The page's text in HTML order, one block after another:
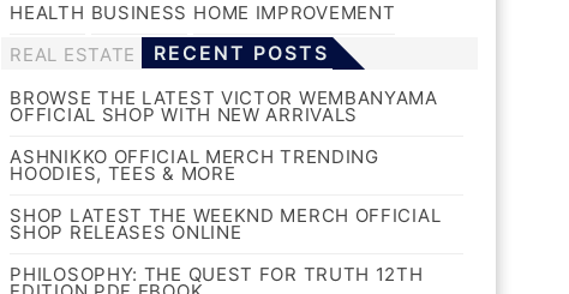
HEALTH BUSINESS HOME IMPROVEMENT
REAL ESTATE
RECENT POSTS
BROWSE THE LATEST VICTOR WEMBANYAMA
OFFICIAL SHOP WITH NEW ARRIVALS
ASHNIKKO OFFICIAL MERCH TRENDING
HOODIES, TEES & MORE
SHOP LATEST THE WEEKND MERCH OFFICIAL
SHOP RELEASES ONLINE
PHILOSOPHY: THE QUEST FOR TRUTH 12TH